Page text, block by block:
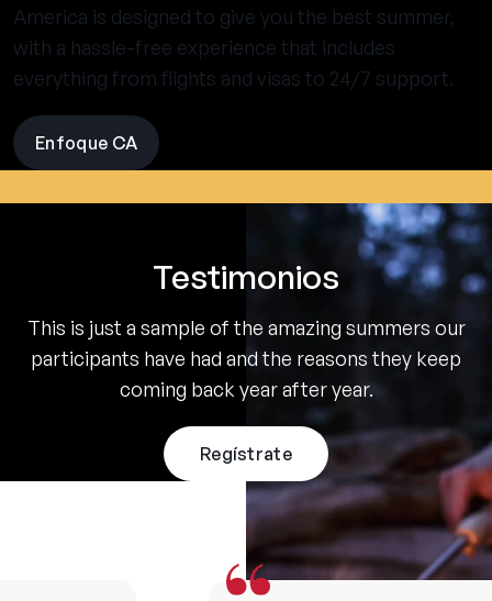
America is designed to give you the best summer,
with a hassle-free experience that includes
everything from flights and visas to 24/7 support.
Enfoque CA visit
the
pages
Testimonios
This is just a sample of the amazing summers our
participants have had and the reasons they keep
coming back year after year.
Regístrate